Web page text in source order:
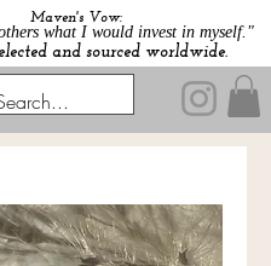
Maven's Vow:
what I would invest in myself."
and sourced worldwide.